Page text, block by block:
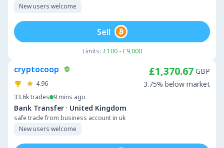
New users welcome
Limits: £100 - £9,000
Sell
cryptocoop
4.96
33.6ktrades 9 mins ago
Bank Transfer · United Kingdom
safe trade from business account in uk
New users welcome
£1,370.67 GBP
3.75% below market